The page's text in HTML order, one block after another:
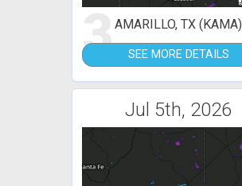
3AMARILLO, TX (KAMA)
SEE MORE DETAILS
Jul 5th, 2026